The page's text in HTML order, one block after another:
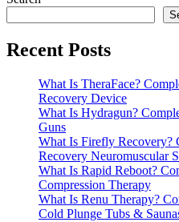
Recent Posts
What Is TheraFace?
Recovery Device
What Is Hydragun?
Guns
What Is Firefly Recovery?
Recovery Neuromuscular
What Is Rapid Reboot?
Compression Therapy
What Is Renu Therapy?
Cold Plunge Tubs &